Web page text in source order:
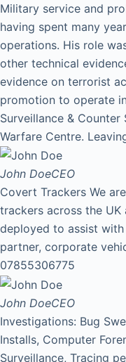
Military service and
having spent many
operations. His role
other technical
evidence on terrorist
promotion to operate
Surveillance &
Warfare Centre.
John DoeCEO
Covert Trackers We
trackers across the
deployed to assist
partner, corporate
07855306775
John DoeCEO
Investigations: Bug
Installs, Computer
Surveillance, Tracing